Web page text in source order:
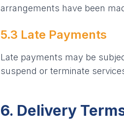
arrangements have been
5.3 Late Payments
Late payments may be
suspend or terminate
6. Delivery